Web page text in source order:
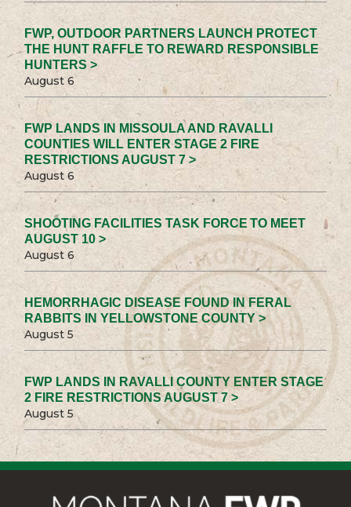
FWP, OUTDOOR PARTNERS LAUNCH PROTECT
THE HUNT RAFFLE TO REWARD RESPONSIBLE
HUNTERS >
August 6
FWP LANDS IN MISSOULA AND RAVALLI
COUNTIES WILL ENTER STAGE 2 FIRE
RESTRICTIONS AUGUST 7 >
August 6
SHOOTING FACILITIES TASK FORCE TO MEET
AUGUST 10 >
August 6
HEMORRHAGIC DISEASE FOUND IN FERAL
RABBITS IN YELLOWSTONE COUNTY >
August 5
FWP LANDS IN RAVALLI COUNTY ENTER STAGE
2 FIRE RESTRICTIONS AUGUST 7 >
August 5